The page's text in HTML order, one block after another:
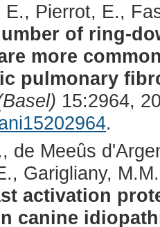
E., Pierrot, E.,
of ring-
more
pulmonary
15:2964,
.
de Meeûs
Garigliany,
activation
canine